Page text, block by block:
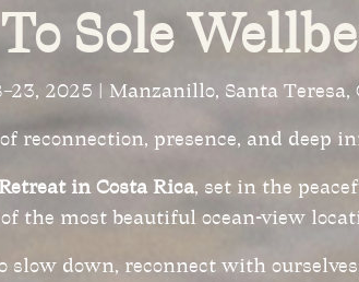
Sole
2025 | Manzanillo, Santa Teresa,
reconnection, presence, and deep
in Costa Rica, set in the
of the most beautiful ocean-view
slow down, reconnect with